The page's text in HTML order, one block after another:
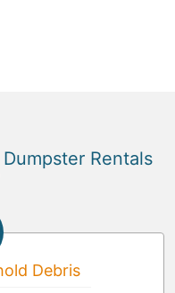
Rentals
Debris